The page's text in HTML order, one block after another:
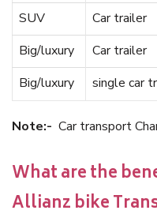
SUV
Car trailer
Big/luxury
Car trailer
Big/luxury
single car
Note:- Car transport
What are the
Allianz bike